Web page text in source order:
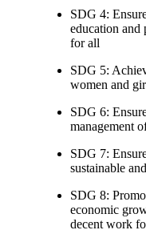
SDG 4:
education and
for all
SDG 5:
women and
SDG 6:
management
SDG 7:
sustainable
SDG 8:
economic
decent work